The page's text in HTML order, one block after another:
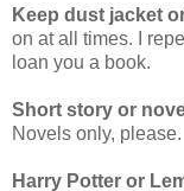
Keep dust jacket
on at all times. I
loan you a book.
Short story or
Novels only, please.
Harry Potter or